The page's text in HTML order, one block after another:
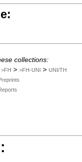
collections:
>FH > >FH-UNI > UNI/TH